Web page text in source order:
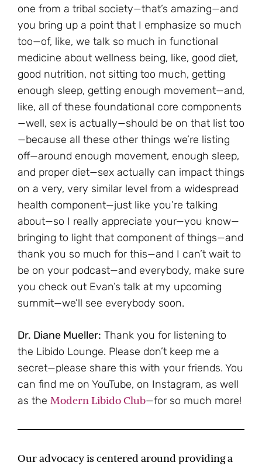
one from a tribal society—that’s amazing—and
you bring up a point that I emphasize so much
too—of, like, we talk so much in functional
medicine about wellness being, like, good diet,
good nutrition, not sitting too much, getting
enough sleep, getting enough movement—and,
like, all of these foundational core components
—well, sex is actually—should be on that list too
—because all these other things we’re listing
off—around enough movement, enough sleep,
and proper diet—sex actually can impact things
on a very, very similar level from a widespread
health component—just like you’re talking
about—so I really appreciate your—you know—
bringing to light that component of things—and
thank you so much for this—and I can’t wait to
be on your podcast—and everybody, make sure
you check out Evan’s talk at my upcoming
summit—we’ll see everybody soon.
Dr. Diane Mueller: Thank you for listening to
the Libido Lounge. Please don’t keep me a
secret—please share this with your friends. You
can find me on YouTube, on Instagram, as well
as the Modern Libido Club—for so much more!
Our advocacy is centered around providing a